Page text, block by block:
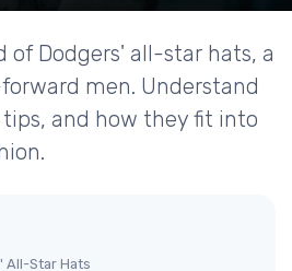
of Dodgers' all-star hats, a
men. Understand
and how they fit into
All-Star Hats